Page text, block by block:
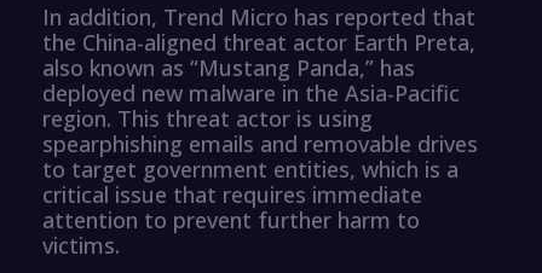
In addition, Trend Micro has reported that
the China-aligned threat actor Earth Preta,
also known as “Mustang Panda,” has
deployed new malware in the Asia-Pacific
region. This threat actor is using
spearphishing emails and removable drives
to target government entities, which is a
critical issue that requires immediate
attention to prevent further harm to
victims.